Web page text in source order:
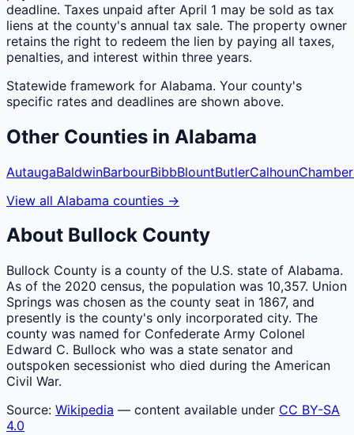
deadline. Taxes unpaid after April 1 may be sold as tax
liens at the county's annual tax sale. The property owner
retains the right to redeem the lien by paying all taxes,
penalties, and interest within three years.
Statewide framework for Alabama. Your county's
specific rates and deadlines are shown above.
Other Counties in Alabama
AutaugaBaldwinBarbourBibbBlountButlerCalhoun
View all Alabama counties →
About Bullock County
Bullock County is a county of the U.S. state of Alabama.
As of the 2020 census, the population was 10,357. Union
Springs was chosen as the county seat in 1867, and
presently is the county's only incorporated city. The
county was named for Confederate Army Colonel
Edward C. Bullock who was a state senator and
outspoken secessionist who died during the American
Civil War.
Source: Wikipedia — content available under CC BY-SA
4.0